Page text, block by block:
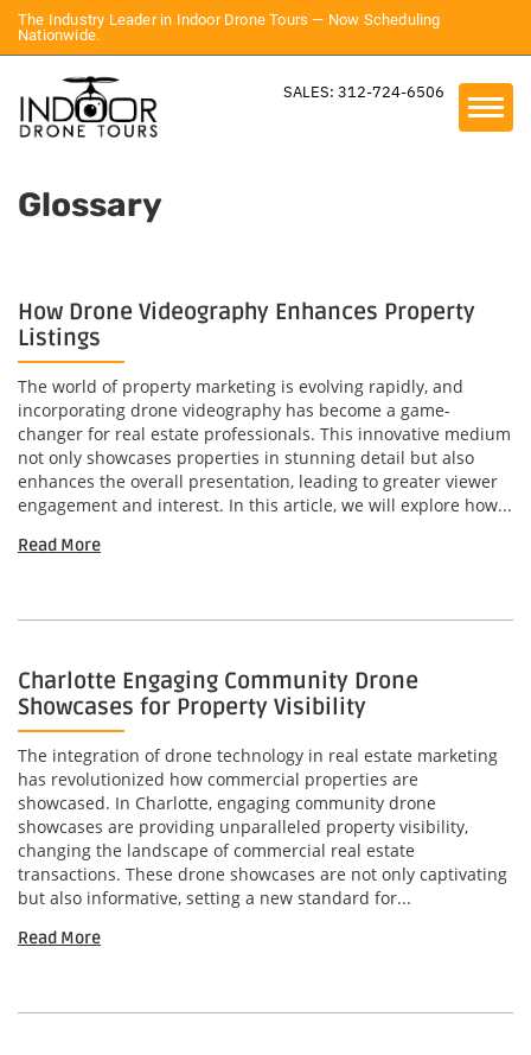
The Industry Leader in Indoor Drone Tours — Now Scheduling
Nationwide.
SALES: 312-724-6506
Glossary
How Drone Videography Enhances Property
Listings
The world of property marketing is evolving rapidly, and
incorporating drone videography has become a game-
changer for real estate professionals. This innovative medium
not only showcases properties in stunning detail but also
enhances the overall presentation, leading to greater viewer
engagement and interest. In this article, we will explore how...
Read More
Charlotte Engaging Community Drone
Showcases for Property Visibility
The integration of drone technology in real estate marketing
has revolutionized how commercial properties are
showcased. In Charlotte, engaging community drone
showcases are providing unparalleled property visibility,
changing the landscape of commercial real estate
transactions. These drone showcases are not only captivating
but also informative, setting a new standard for...
Read More